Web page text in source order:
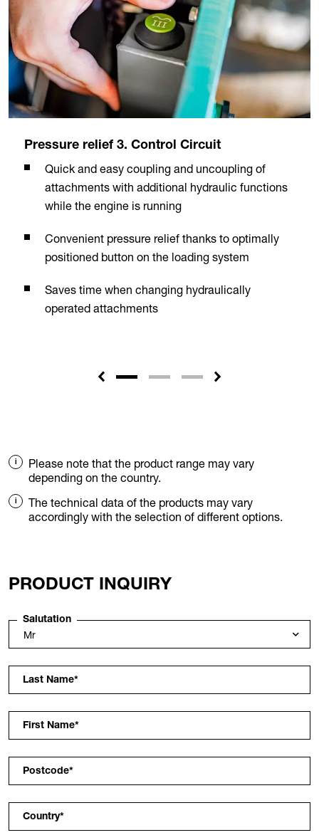
Pressure relief 3. Control Circuit
Quick and easy coupling and uncoupling of
attachments with additional hydraulic functions
while the engine is running
Convenient pressure relief thanks to optimally
positioned button on the loading system
Saves time when changing hydraulically
operated attachments
Please note that the product range may vary
depending on the country.
The technical data of the products may vary
accordingly with the selection of different options.
PRODUCT INQUIRY
Salutation
Last Name*
First Name*
Postcode*
Country*